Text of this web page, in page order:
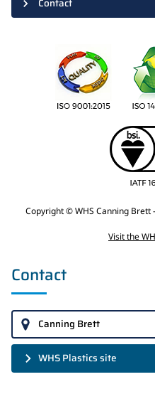
Copyright © WHS Canning Brett
Visit the
Contact
Canning Brett
WHS Plastics site